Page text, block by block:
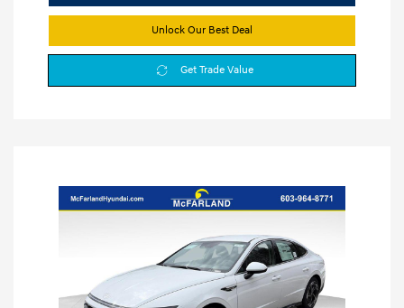
Unlock Our Best Deal
Get Trade Value